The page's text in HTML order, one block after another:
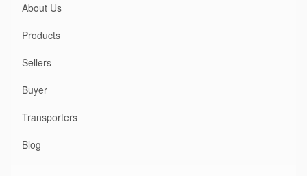
About Us
Products
Sellers
Buyer
Transporters
Blog